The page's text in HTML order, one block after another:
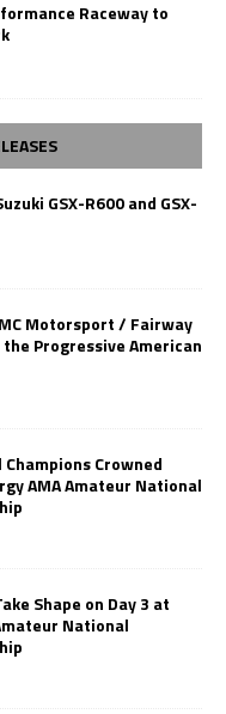
Raceway to
GSX-R600 and GSX-
Motorsport / Fairway
Progressive American
Crowned
AMA Amateur National
Shape on Day 3 at
National